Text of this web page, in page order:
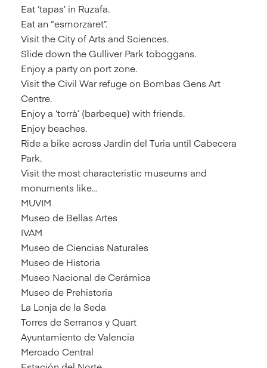
Eat ‘tapas’ in Ruzafa.
Eat an “esmorzaret”.
Visit the City of Arts and Sciences.
Slide down the Gulliver Park toboggans.
Enjoy a party on port zone.
Visit the Civil War refuge on Bombas Gens Art
Centre.
Enjoy a ‘torrà’ (barbeque) with friends.
Enjoy beaches.
Ride a bike across Jardín del Turia until Cabecera
Park.
Visit the most characteristic museums and
monuments like…
MUVIM
Museo de Bellas Artes
IVAM
Museo de Ciencias Naturales
Museo de Historia
Museo Nacional de Cerámica
Museo de Prehistoria
La Lonja de la Seda
Torres de Serranos y Quart
Ayuntamiento de Valencia
Mercado Central